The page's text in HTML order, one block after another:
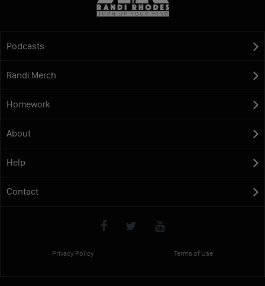
Podcasts
Randi Merch
Homework
About
Help
Contact
Privacy Policy Terms of Use